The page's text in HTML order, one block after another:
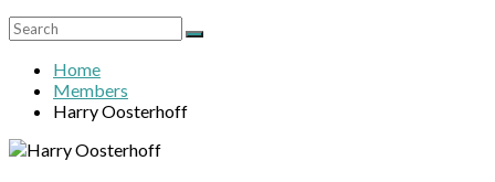
Home
Members
Harry Oosterhoff